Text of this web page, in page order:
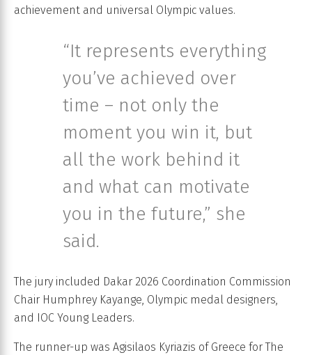
achievement and universal Olympic values.
“It represents everything
you’ve achieved over
time – not only the
moment you win it, but
all the work behind it
and what can motivate
you in the future,” she
said.
The jury included Dakar 2026 Coordination Commission
Chair Humphrey Kayange, Olympic medal designers,
and IOC Young Leaders.
The runner-up was Agisilaos Kyriazis of Greece for The